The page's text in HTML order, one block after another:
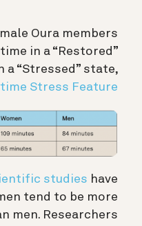
Oura members
in a “Restored”
a “Stressed” state,
Stress Feature
studies have
tend to be more
men. Researchers